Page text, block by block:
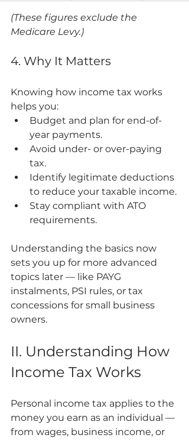
(These figures exclude the
Medicare Levy.)
4. Why It Matters
Knowing how income tax works
helps you:
Budget and plan for end-of-
year payments.
Avoid under- or over-paying
tax.
Identify legitimate deductions
to reduce your taxable income.
Stay compliant with ATO
requirements.
Understanding the basics now
sets you up for more advanced
topics later — like PAYG
instalments, PSI rules, or tax
concessions for small business
owners.
II. Understanding How
Income Tax Works
Personal income tax applies to the
money you earn as an individual —
from wages, business income, or